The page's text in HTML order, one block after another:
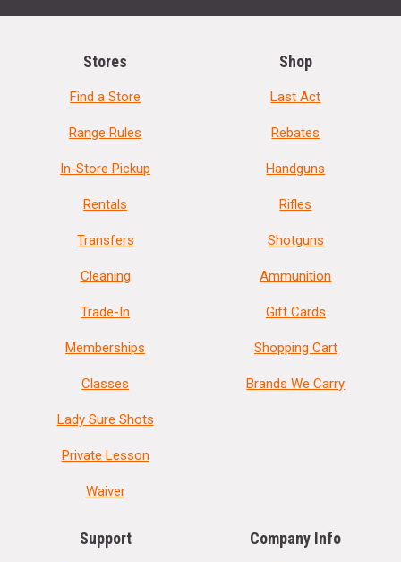
Stores
Find a Store
Range Rules
In-Store Pickup
Rentals
Transfers
Cleaning
Trade-In
Memberships
Classes
Lady Sure Shots
Private Lesson
Waiver
Shop
Last Act
Rebates
Handguns
Rifles
Shotguns
Ammunition
Gift Cards
Shopping Cart
Brands We Carry
Support Company Info